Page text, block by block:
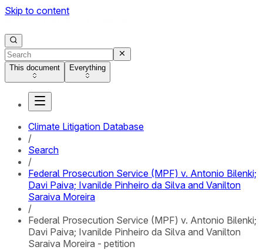
Skip to content
This document Everything
Climate Litigation Database
/
Search
/
Federal Prosecution Service (MPF) v. Antonio Bilenki;
Davi Paiva; Ivanilde Pinheiro da Silva and Vanilton
Saraiva Moreira
/
Federal Prosecution Service (MPF) v. Antonio Bilenki;
Davi Paiva; Ivanilde Pinheiro da Silva and Vanilton
Saraiva Moreira - petition